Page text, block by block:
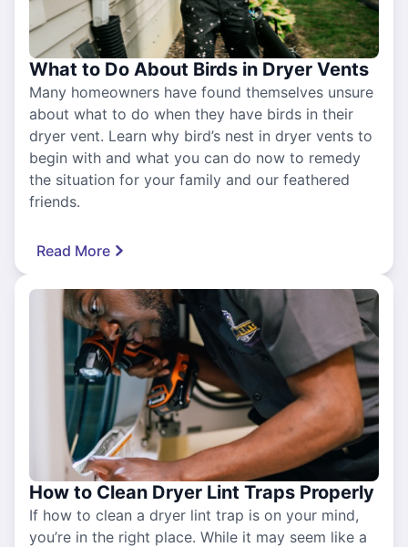
What to Do About Birds in Dryer Vents
Many homeowners have found themselves unsure
about what to do when they have birds in their
dryer vent. Learn why bird’s nest in dryer vents to
begin with and what you can do now to remedy
the situation for your family and our feathered
friends.
Read More
How to Clean Dryer Lint Traps Properly
If how to clean a dryer lint trap is on your mind,
you’re in the right place. While it may seem like a